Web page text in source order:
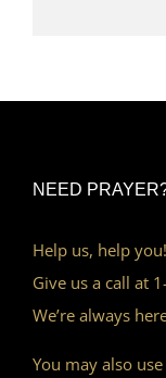
NEED
Help us, help you!
Give us a call at
We’re always
You may also